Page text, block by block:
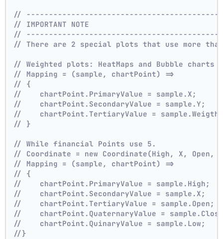
//
// IMPORTANT NOTE
//
// There are 2 special plots that use more
// Weighted plots: HeatMaps and Bubble
// Mapping = (sample, chartPoint) =>
// {
//    chartPoint.PrimaryValue = sample.X;
//    chartPoint.SecondaryValue = sample.Y;
//    chartPoint.TertiaryValue =
// }
// While financial Points use 5.
// Coordinate = new Coordinate(High, X, Open,
// Mapping = (sample, chartPoint) =>
// {
//    chartPoint.PrimaryValue = sample.High;
//    chartPoint.SecondaryValue = sample.X;
//    chartPoint.TertiaryValue = sample.Open;
//    chartPoint.QuaternaryValue =
//    chartPoint.QuinaryValue = sample.Low;
//}